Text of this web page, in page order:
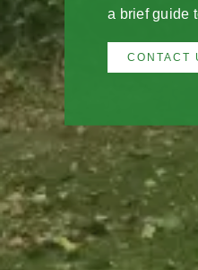
a brief guide
CONTACT